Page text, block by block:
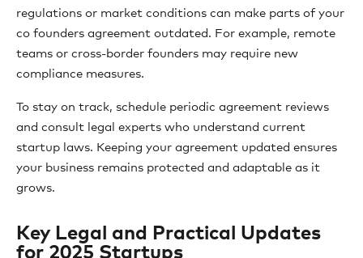
regulations or market conditions can make parts of your
co founders agreement outdated. For example, remote
teams or cross-border founders may require new
compliance measures.
To stay on track, schedule periodic agreement reviews
and consult legal experts who understand current
startup laws. Keeping your agreement updated ensures
your business remains protected and adaptable as it
grows.
Key Legal and Practical Updates
for 2025 Startups